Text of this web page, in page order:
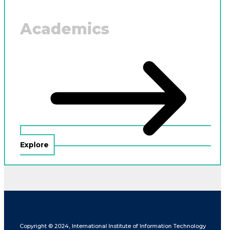
Academics
Explore
Copyright © 2024, International Institute of Information Technology